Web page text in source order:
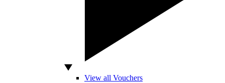
View all Vouchers